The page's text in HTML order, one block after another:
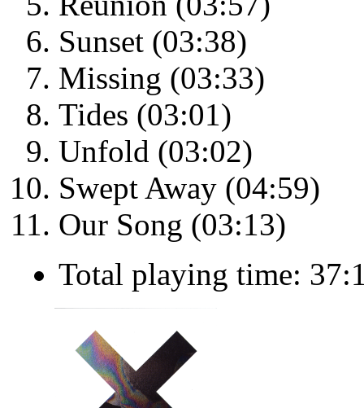
Sunset (03:38)
Missing (03:33)
Tides (03:01)
Unfold (03:02)
Swept Away (04:59)
Our Song (03:13)
Total playing time: